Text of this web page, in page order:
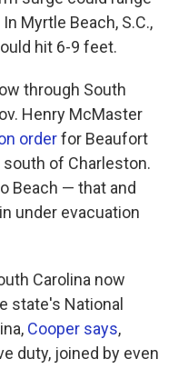
Myrtle Beach, S.C.,
hit 6-9 feet.
through South
Henry McMaster
orderfor Beaufort
of Charleston.
Beach — that and
under evacuation
Carolina now
state's National
Cooper says,
duty, joined by even